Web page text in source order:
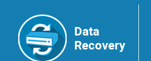
Data
Recovery